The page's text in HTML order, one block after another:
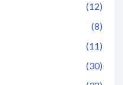
(12)
(8)
(11)
(30)